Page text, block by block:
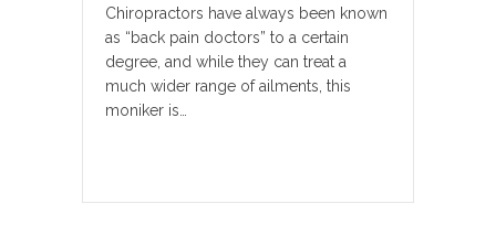
Chiropractors have always been known
as “back pain doctors” to a certain
degree, and while they can treat a
much wider range of ailments, this
moniker is…